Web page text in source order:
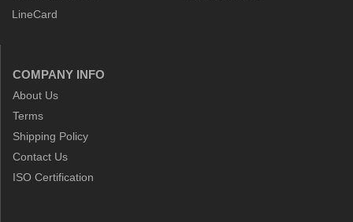
LineCard
COMPANY INFO
About Us
Terms
Shipping Policy
Contact Us
ISO Certification